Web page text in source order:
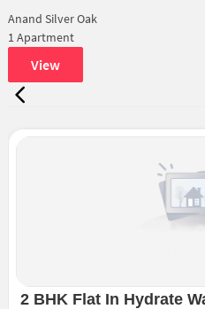
Anand Silver Oak
1 Apartment
View
2 BHK Flat In Hydrate